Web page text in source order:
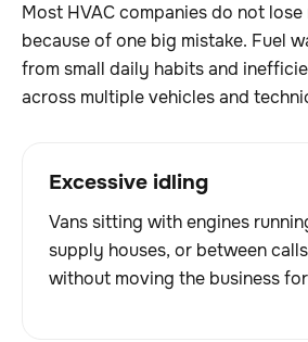
Most HVAC companies do not
because of one big mistake. Fuel
from small daily habits and
across multiple vehicles and
Excessive idling
Vans sitting with engines
supply houses, or between
without moving the business